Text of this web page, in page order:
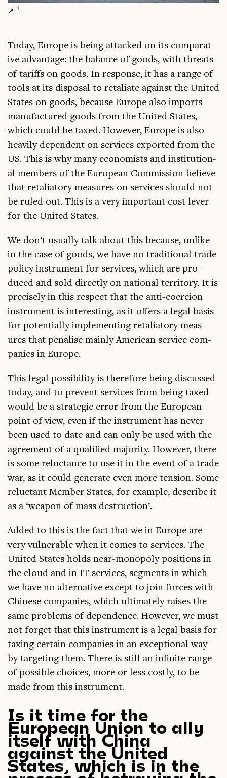
1
Today, Europe is being attacked on its com­par­at­
ive advant­age: the bal­ance of goods, with threats
of tar­iffs on goods. In response, it has a range of
tools at its dis­pos­al to retali­ate against the United
States on goods, because Europe also imports
man­u­fac­tured goods from the United States,
which could be taxed. How­ever, Europe is also
heav­ily depend­ent on ser­vices expor­ted from the
US. This is why many eco­nom­ists and insti­tu­tion­
al mem­bers of the European Com­mis­sion believe
that retali­at­ory meas­ures on ser­vices should not
be ruled out. This is a very import­ant cost lever
for the United States.
We don’t usu­ally talk about this because, unlike
in the case of goods, we have no tra­di­tion­al trade
policy instru­ment for ser­vices, which are pro­
duced and sold dir­ectly on nation­al ter­rit­ory. It is
pre­cisely in this respect that the anti-coer­cion
instru­ment is inter­est­ing, as it offers a leg­al basis
for poten­tially imple­ment­ing retali­at­ory meas­
ures that pen­al­ise mainly Amer­ic­an ser­vice com­
pan­ies in Europe.
This leg­al pos­sib­il­ity is there­fore being dis­cussed
today, and to pre­vent ser­vices from being taxed
would be a stra­tegic error from the European
point of view, even if the instru­ment has nev­er
been used to date and can only be used with the
agree­ment of a qual­i­fied major­ity. How­ever, there
is some reluct­ance to use it in the event of a trade
war, as it could gen­er­ate even more ten­sion. Some
reluct­ant Mem­ber States, for example, describe it
as a ‘weapon of mass destruction’.
Added to this is the fact that we in Europe are
very vul­ner­able when it comes to ser­vices. The
United States holds near-mono­poly pos­i­tions in
the cloud and in IT ser­vices, seg­ments in which
we have no altern­at­ive except to join forces with
Chinese com­pan­ies, which ulti­mately raises the
same prob­lems of depend­ence. How­ever, we must
not for­get that this instru­ment is a leg­al basis for
tax­ing cer­tain com­pan­ies in an excep­tion­al way
by tar­get­ing them. There is still an infin­ite range
of pos­sible choices, more or less costly, to be
made from this instrument.
Is it time for the
European Union to ally
itself with China
against the United
States, which is in the